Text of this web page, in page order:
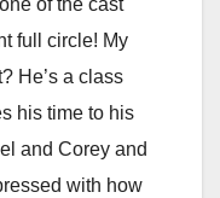
of the cast
full circle! My
He’s a class
his time to his
and Corey and
with how